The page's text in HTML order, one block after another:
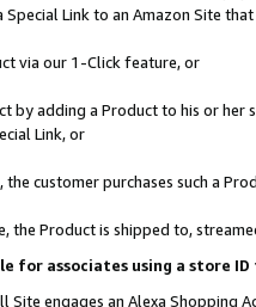
Link to an Amazon Site
via our 1-Click feature, or
by adding a Product to his or
Link, or
customer purchases such a
the Product is shipped to,
for associates using a store
engages an Alexa Shopping